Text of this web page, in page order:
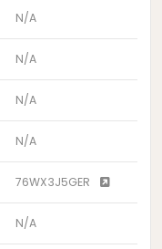
N/A
N/A
N/A
N/A
76WX3J5GER
N/A